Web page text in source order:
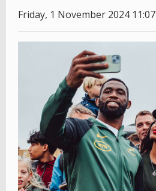
Friday, 1 November 2024 11:07